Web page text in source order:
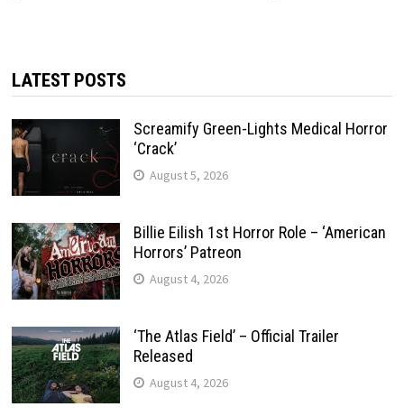
LATEST POSTS
Screamify Green-Lights Medical Horror
‘Crack’
August 5, 2026
Billie Eilish 1st Horror Role – ‘American
Horrors’ Patreon
August 4, 2026
‘The Atlas Field’ – Official Trailer
Released
August 4, 2026